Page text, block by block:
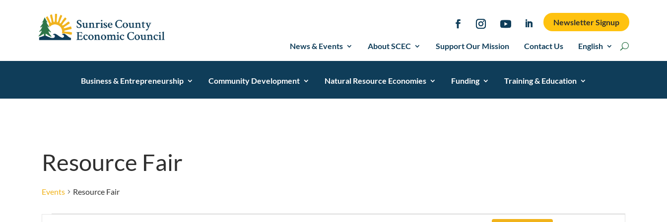
Newsletter Signup
News & Events About SCEC Support Our Mission Contact Us English
Business & Entrepreneurship Community Development Natural Resource Economies Funding Training & Education
Resource Fair
Events Resource Fair